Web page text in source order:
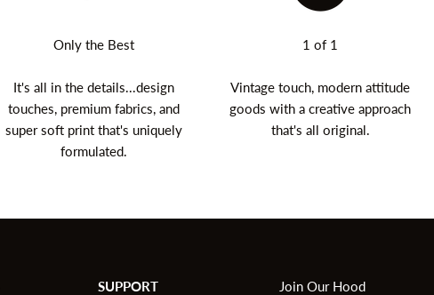
Only the Best
It's all in the details...design
touches, premium fabrics, and
super soft print that's uniquely
formulated.
1 of 1
Vintage touch, modern attitude
goods with a creative approach
that's all original.
SUPPORT Join Our Hood